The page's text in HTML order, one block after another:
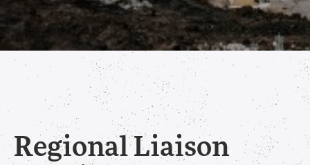
Regional Liaison